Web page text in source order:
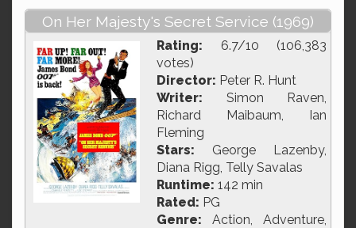
On Her Majesty's Secret Service (1969)
Rating: 6.7/10 (106,383
votes)
Director: Peter R. Hunt
Writer: Simon Raven,
Richard Maibaum, Ian
Fleming
Stars: George Lazenby,
Diana Rigg, Telly Savalas
Runtime: 142 min
Rated: PG
Genre: Action, Adventure,